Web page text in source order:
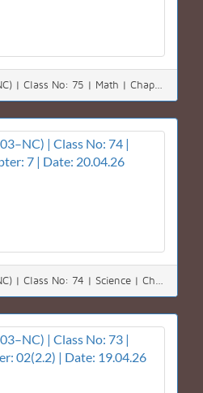
Class Six (603–NC) | Class No: 75 | Math | Chapter: 2 (2.2) | Date: 21.04.26
Class Six (603–NC) | Class No: 74 | Science | Chapter: 7 | Date: 20.04.26